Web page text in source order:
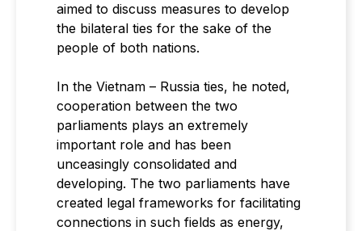
aimed to discuss measures to develop
the bilateral ties for the sake of the
people of both nations.
In the Vietnam – Russia ties, he noted,
cooperation between the two
parliaments plays an extremely
important role and has been
unceasingly consolidated and
developing. The two parliaments have
created legal frameworks for facilitating
connections in such fields as energy,